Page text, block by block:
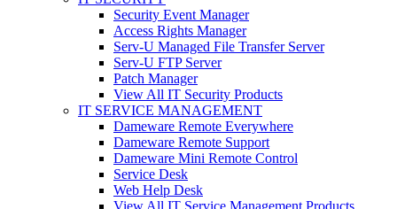
Security Event Manager
Access Rights Manager
Serv-U Managed File Transfer Server
Serv-U FTP Server
Patch Manager
View All IT Security Products
IT SERVICE MANAGEMENT
Dameware Remote Everywhere
Dameware Remote Support
Dameware Mini Remote Control
Service Desk
Web Help Desk
View All IT Service Management Products